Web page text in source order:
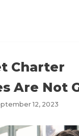
Charter
Are Not
12, 2023